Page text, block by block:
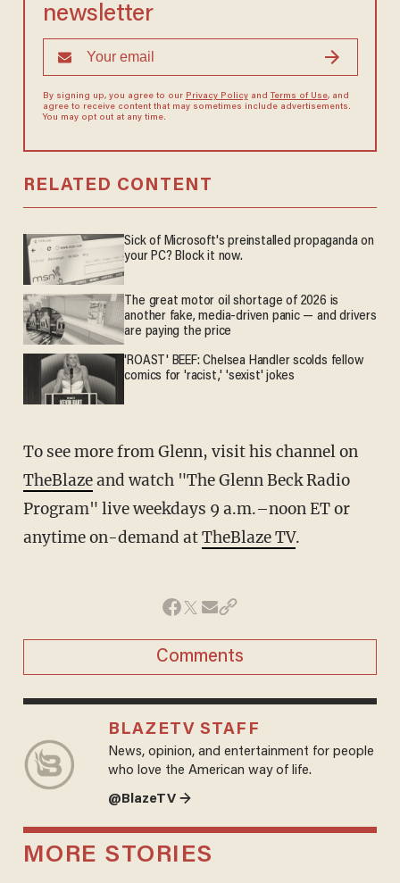
newsletter
By signing up, you agree to our Privacy Policyand Terms of Use, and
agree to receive content that may sometimes include advertisements.
You may opt out at any time.
RELATED CONTENT
Sick of Microsoft's preinstalled propaganda on
your PC? Block it now.
The great motor oil shortage of 2026 is
another fake, media-driven panic — and drivers
are paying the price
'ROAST' BEEF: Chelsea Handler scolds fellow
comics for 'racist,' 'sexist' jokes
To see more from Glenn, visit his channel on
TheBlazeand watch "The Glenn Beck Radio
Program" live weekdays 9 a.m.–noon ET or
anytime on-demand atTheBlaze TV.
Comments
BLAZETV STAFF
News, opinion, and entertainment for people
who love the American way of life.
@BlazeTV →
MORE STORIES